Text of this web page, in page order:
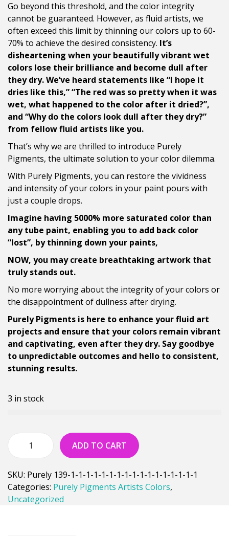
Go beyond this threshold, and the color integrity
cannot be guaranteed. However, as fluid artists, we
often exceed this limit by thinning our colors up to 60-
70% to achieve the desired consistency. It’s
disheartening when your beautifully vibrant wet
colors lose their brilliance and become dull after
they dry. We’ve heard statements like “I hope it
dries like this,” “The red was so pretty when it was
wet, what happened to the color after it dried?”,
and “Why do the colors look dull after they dry?”
from fellow fluid artists like you.
That’s why we are thrilled to introduce Purely
Pigments, the ultimate solution to your color dilemma.
With Purely Pigments, you can restore the vividness
and intensity of your colors in your paint pours with
just a couple drops.
Imagine having 5000% more saturated color than
any tube paint, enabling you to add back color
“lost”, by thinning down your paints,
NOW, you may create breathtaking artwork that
truly stands out.
No more worrying about the integrity of your colors or
the disappointment of dullness after drying.
Purely Pigments is here to enhance your fluid art
projects and ensure that your colors remain vibrant
and captivating, even after they dry. Say goodbye
to unpredictable outcomes and hello to consistent,
stunning results.
3 in stock
ADD TO CART
SKU: Purely 139-1-1-1-1-1-1-1-1-1-1-1-1-1-1-1-1-1
Categories: Purely Pigments Artists Colors,
Uncategorized